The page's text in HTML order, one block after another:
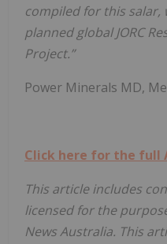
compiled for this
planned global JORC
Project.”
Power Minerals MD,
Click here for the full
This article includes
licensed for the
News Australia. This